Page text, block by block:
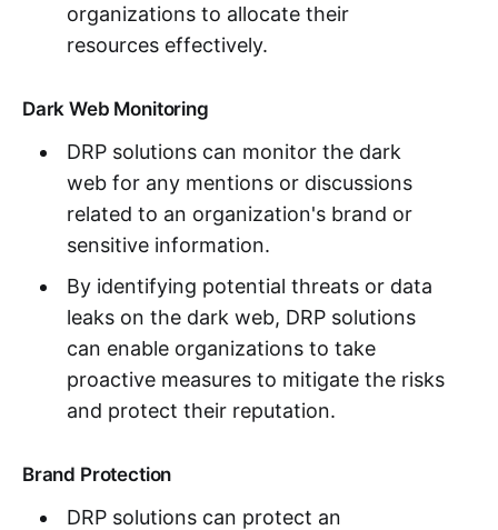
organizations to allocate their
resources effectively.
Dark Web Monitoring
DRP solutions can monitor the dark
web for any mentions or discussions
related to an organization's brand or
sensitive information.
By identifying potential threats or data
leaks on the dark web, DRP solutions
can enable organizations to take
proactive measures to mitigate the risks
and protect their reputation.
Brand Protection
DRP solutions can protect an